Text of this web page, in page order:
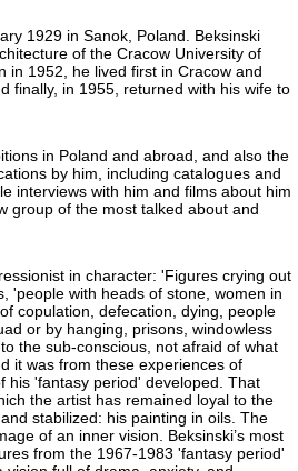
1929 in Sanok, Poland. Beksinski
of the Cracow University of
in 1952, he lived first in Cracow and
finally, in 1955, returned with his wife to
in Poland and abroad, and also the
by him, including catalogues and
interviews with him and films about him
group of the most talked about and
in character: 'Figures crying out
'people with heads of stone, women in
copulation, defecation, dying, people
or by hanging, prisons, windowless
the sub-conscious, not afraid of what
it was from these experiences of
his 'fantasy period' developed. That
the artist has remained loyal to the
stabilized: his painting in oils. The
of an inner vision. Beksinski’s most
from the 1967-1983 'fantasy period'